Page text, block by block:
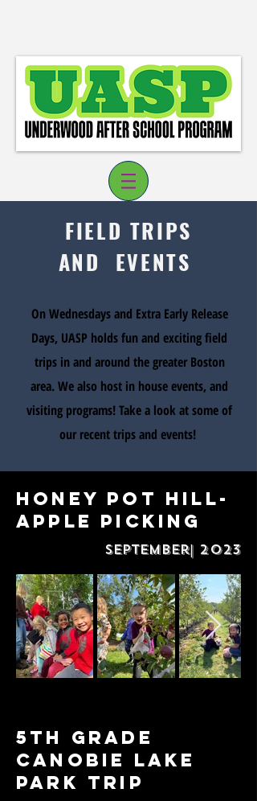
FIELD TRIPS
AND EVENTS
On Wednesdays and Extra Early Release
Days, UASP holds fun and exciting field
trips in and around the greater Boston
area. We also host in house events, and
visiting programs! Take a look at some of
our recent trips and events!
Honey Pot Hill-
Apple picking
September| 2023
5th Grade
Canobie Lake
Park Trip